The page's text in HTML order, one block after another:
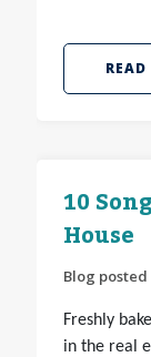
10
House
Blog posted
Freshly
in the real